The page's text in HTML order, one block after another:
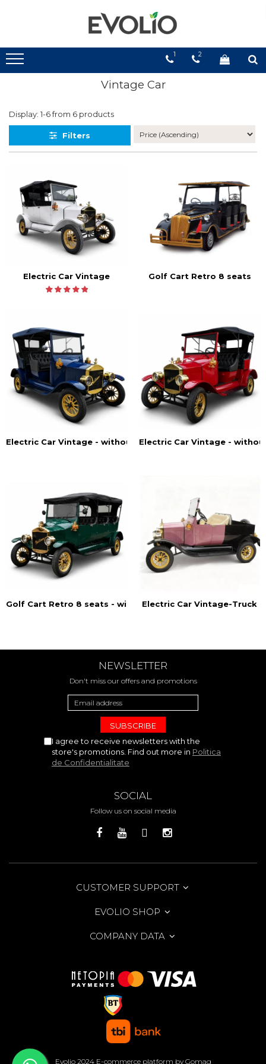
1 2
Vintage Car
Display: 1-6from 6 products
Filters
Electric Car Vintage Golf Cart Retro 8 seats
Electric Car Vintage - without doorsElectric Car Vintage -
Golf Cart Retro 8 seats - with doorsElectric Car Vintage-Truck
NEWSLETTER
Don't miss our offers and promotions
I agree to receive newsletters with the
store's promotions. Find out more in Politica
de Confidentialitate
SOCIAL
Follow us on social media
CUSTOMER SUPPORT
EVOLIO SHOP
COMPANY DATA
Evolio 2024 E-commerce platform by Gomag